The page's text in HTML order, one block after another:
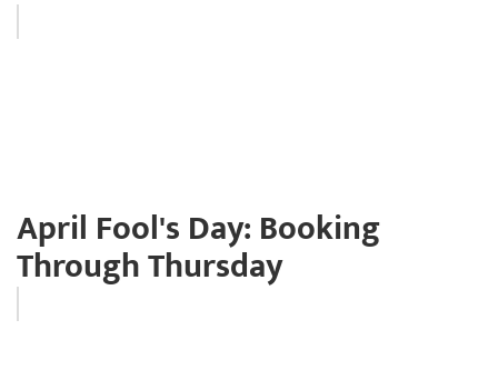
April Fool's Day: Booking
Through Thursday